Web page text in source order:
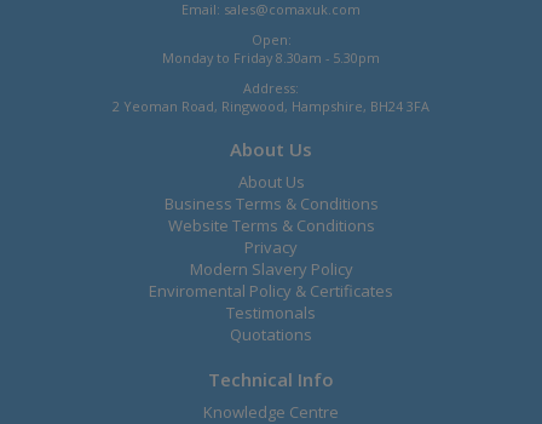
Email: sales@comaxuk.com
Open:
Monday to Friday 8.30am - 5.30pm
Address:
2 Yeoman Road, Ringwood, Hampshire, BH24 3FA
About Us
About Us
Business Terms & Conditions
Website Terms & Conditions
Privacy
Modern Slavery Policy
Enviromental Policy & Certificates
Testimonals
Quotations
Technical Info
Knowledge Centre